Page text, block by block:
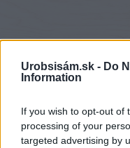
Urobsisám.sk - Do
Information
If you wish to opt-out of
processing of your
targeted advertising by